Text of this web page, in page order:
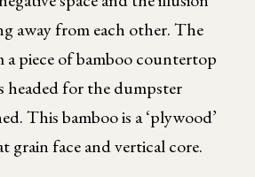
away from each other. The
a piece of bamboo countertop
headed for the dumpster
This bamboo is a ‘plywood’
grain face and vertical core.